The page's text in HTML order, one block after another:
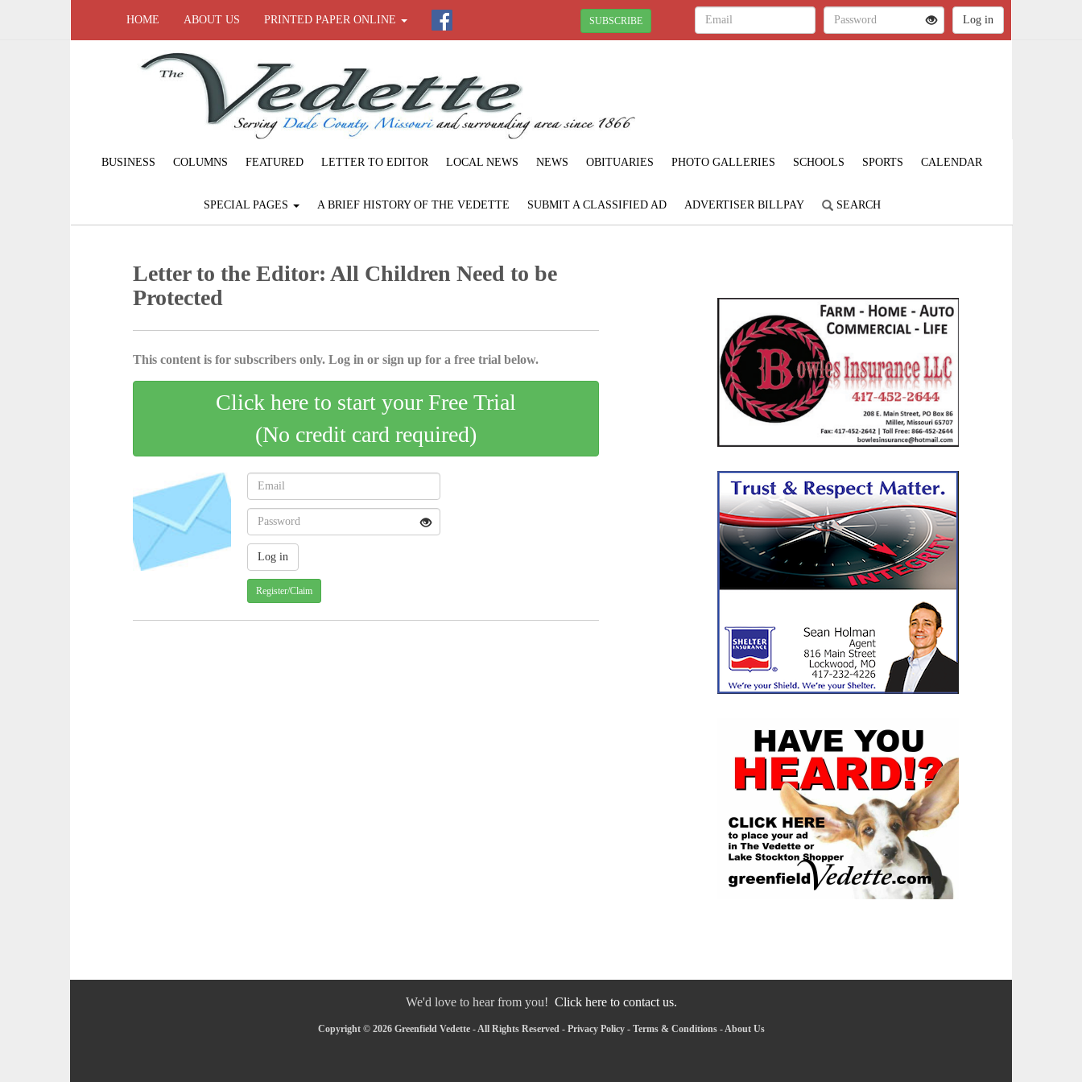
HOME ABOUT US PRINTED PAPER ONLINE SUBSCRIBE
BUSINESS COLUMNS FEATURED LETTER TO EDITOR LOCAL NEWS NEWS OBITUARIES PHOTO GALLERIES SCHOOLS SPORTS CALENDAR
SPECIAL PAGES A BRIEF HISTORY OF THE VEDETTE SUBMIT A CLASSIFIED AD ADVERTISER BILLPAY SEARCH
Letter to the Editor: All Children Need to be
Protected
This content is for subscribers only. Log in or sign up for a free trial below.
Click here to start your Free Trial
(No credit card required)
Register/Claim
We'd love to hear from you! Click here to contact us.
Copyright © 2026 Greenfield Vedette - All Rights Reserved - Privacy Policy- Terms & Conditions-About Us